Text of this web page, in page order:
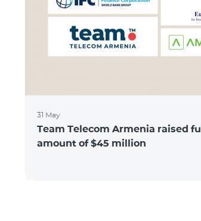
31 May
Team Telecom Armenia raised
amount of $45 million